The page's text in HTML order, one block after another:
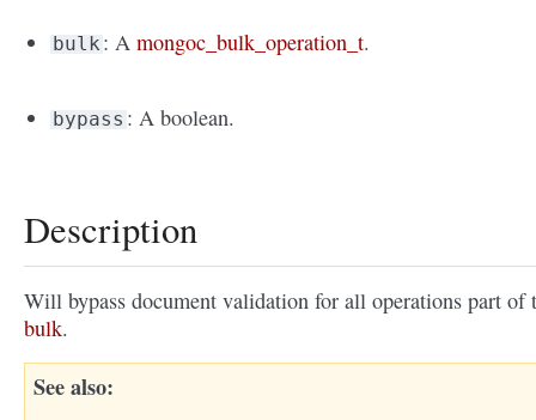
bulk : Amongoc_bulk_operation_t.
bypass : A boolean.
Description
Will bypass document validation for all operations part of
bulk.
See also